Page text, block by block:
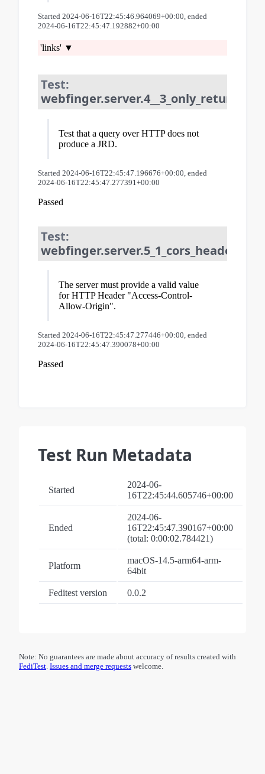
Started 2024-06-16T22:45:46.964069+00:00, ended
2024-06-16T22:45:47.192882+00:00
'links'
Test:
Test that a query over HTTP does not
produce a JRD.
Started 2024-06-16T22:45:47.196676+00:00, ended
2024-06-16T22:45:47.277391+00:00
Passed
Test:
The server must provide a valid value
for HTTP Header "Access-Control-
Allow-Origin".
Started 2024-06-16T22:45:47.277446+00:00, ended
2024-06-16T22:45:47.390078+00:00
Passed
Test Run Metadata
Started
2024-06-
16T22:45:44.605746+00:00
Ended
2024-06-
16T22:45:47.390167+00:00
(total: 0:00:02.784421)
Platform
macOS-14.5-arm64-arm-
64bit
Feditest version 0.0.2
Note: No guarantees are made about accuracy of results created with
FediTest. Issues and merge requests welcome.